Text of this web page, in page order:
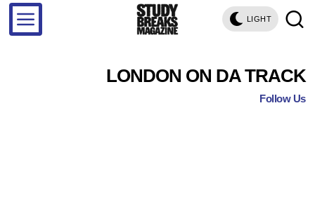
LIGHT
LONDON ON DA TRACK
Follow Us